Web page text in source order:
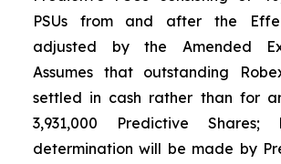
PSUs from and after the
adjusted by the Amended
Assumes that outstanding
settled in cash rather than for
3,931,000 Predictive Shares;
determination will be made by